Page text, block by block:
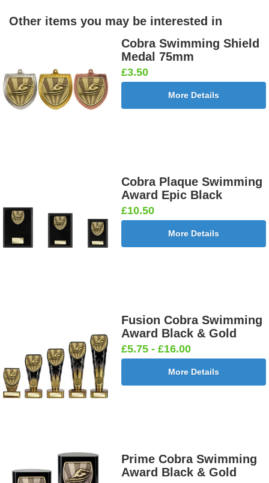
Other items you may be interested in
Cobra Swimming Shield
Medal 75mm
£3.50
More Details
Cobra Plaque Swimming
Award Epic Black
£10.50
More Details
Fusion Cobra Swimming
Award Black & Gold
£5.75 - £16.00
More Details
Prime Cobra Swimming
Award Black & Gold